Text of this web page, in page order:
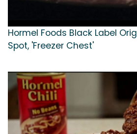
Hormel Foods Black Label
Spot, 'Freezer Chest'